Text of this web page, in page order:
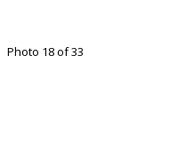
Photo 18 of 33